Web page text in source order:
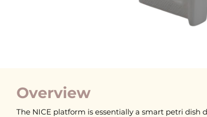
Overview
The NICE platform is essentially a smart petri dish